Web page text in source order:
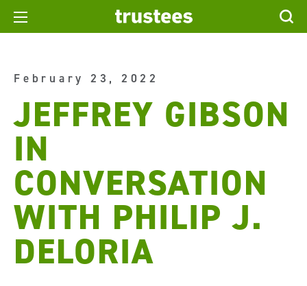
February 23, 2022
JEFFREY GIBSON
IN
CONVERSATION
WITH PHILIP J.
DELORIA